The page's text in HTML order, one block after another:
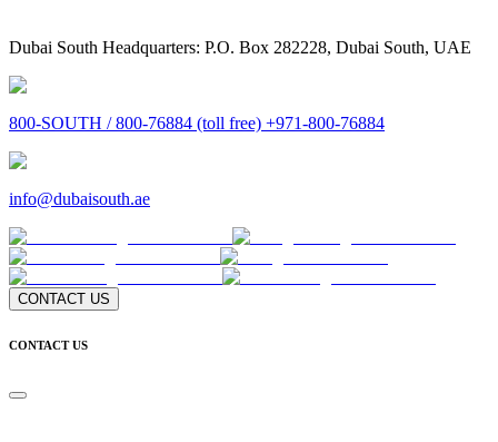
Dubai South Headquarters: P.O. Box 282228, Dubai South, UAE
800-SOUTH / 800-76884 (toll free) +971-800-76884
info@dubaisouth.ae
CONTACT US
CONTACT US